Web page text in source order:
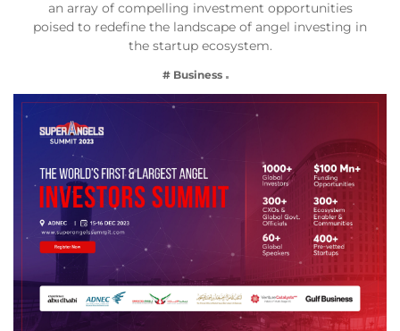
an array of compelling investment opportunities
poised to redefine the landscape of angel investing in
the startup ecosystem.
# Business